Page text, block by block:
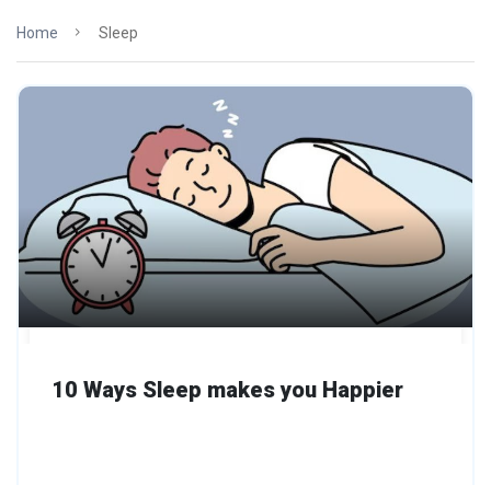
Home Sleep
10 Ways Sleep makes you Happier